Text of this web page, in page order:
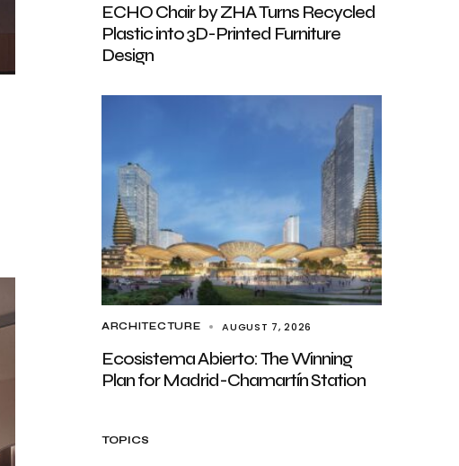
ECHO Chair by ZHA Turns Recycled
Plastic into 3D-Printed Furniture
Design
ARCHITECTURE AUGUST 7, 2026
Ecosistema Abierto: The Winning
Plan for Madrid-Chamartín Station
TOPICS